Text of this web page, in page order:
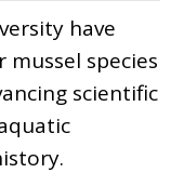
have
species
scientific